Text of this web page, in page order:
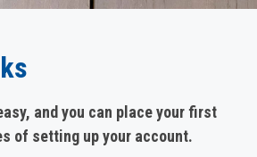
and you can place your first
of setting up your account.